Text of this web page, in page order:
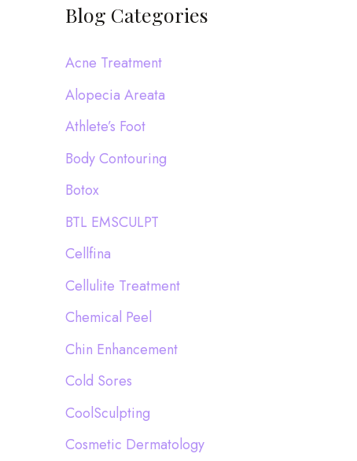
r
h
f
o
r
:
Blog Categories
Acne Treatment
Alopecia Areata
Athlete’s Foot
Body Contouring
Botox
BTL EMSCULPT
Cellfina
Cellulite Treatment
Chemical Peel
Chin Enhancement
Cold Sores
CoolSculpting
Cosmetic Dermatology